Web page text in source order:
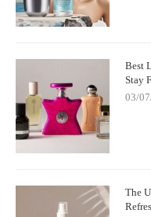
Best
Stay
03/
The